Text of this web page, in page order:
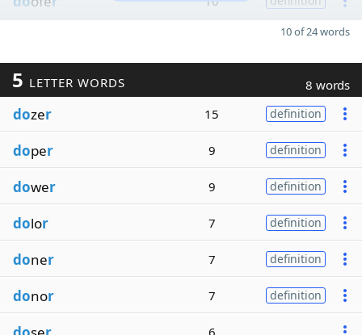
10 of 24 words
5 LETTER WORDS 8 words
dozer 15 definition
doper 9 definition
dower 9 definition
dolor 7 definition
doner 7 definition
donor 7 definition
6